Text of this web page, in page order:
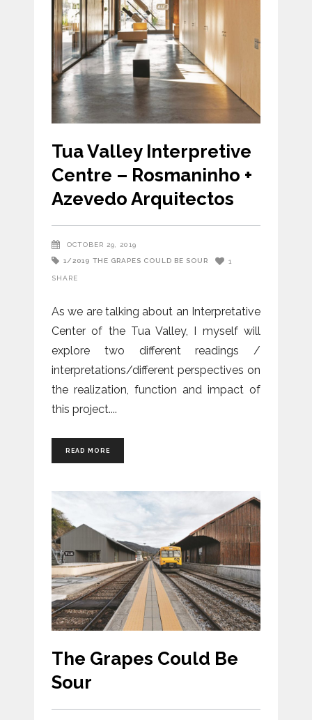
Tua Valley Interpretive
Centre – Rosmaninho +
Azevedo Arquitectos
OCTOBER 29, 2019
1/2019 THE GRAPES COULD BE SOUR 1
SHARE
As we are talking about an Interpretative
Center of the Tua Valley, I myself will
explore two different readings /
interpretations/different perspectives on
the realization, function and impact of
this project.
READ MORE
The Grapes Could Be
Sour